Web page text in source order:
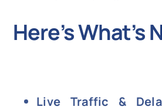
Here’s What’s
Live Traffic &